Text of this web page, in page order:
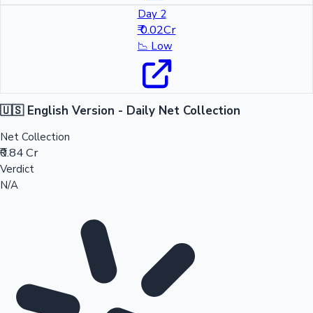
Day 2
₹ 0.02Cr
📉 Low
🇺🇸 English Version - Daily Net Collection
Net Collection
₹0.84 Cr
Verdict
N/A